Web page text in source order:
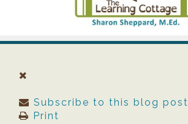
Subscribe to this blog post
Print